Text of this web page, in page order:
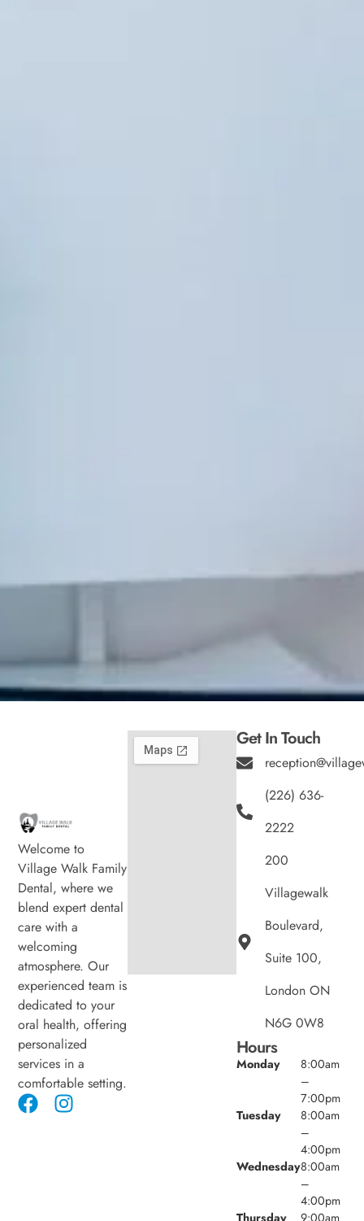
Welcome to
Village Walk Family
Dental, where we
blend expert dental
care with a
welcoming
atmosphere. Our
experienced team is
dedicated to your
oral health, offering
personalized
services in a
comfortable setting.
Get In Touch
(226) 636-
2222
200
Villagewalk
Boulevard,
Suite 100,
London ON
N6G 0W8
Hours
Monday
8:00am
–
7:00pm
Tuesday
8:00am
–
4:00pm
Wednesday8:00am
–
4:00pm
Thursday
9:00am